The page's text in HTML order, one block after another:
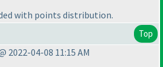
with points distribution.
Top
2022-04-08 11:15 AM